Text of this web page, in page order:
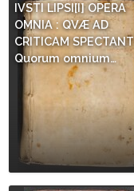
IVSTI LIPSI[I] OPERA
OMNIA : QVÆ AD
CRITICAM SPECTANT
Quorum omnium…